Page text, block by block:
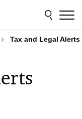
Tax and Legal Alerts